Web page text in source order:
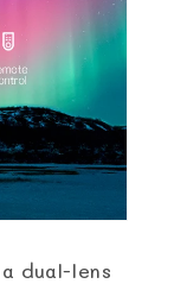
dual-lens